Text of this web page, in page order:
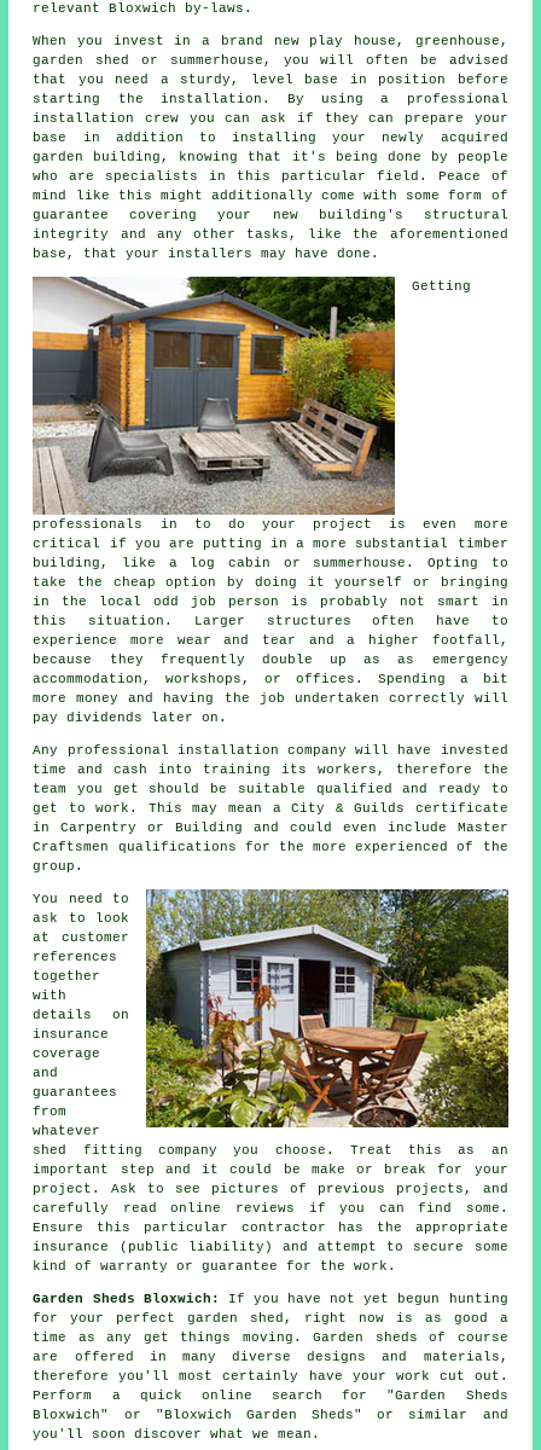
relevant Bloxwich by-laws.
When you invest in a brand new play house, greenhouse,
garden shed or summerhouse, you will often be advised
that you need a sturdy, level base in position before
starting the installation. By using a professional
installation
crew you can ask if they can prepare your
base in addition to installing your newly acquired
garden building, knowing that it's being done by people
who are specialists in this particular field. Peace of
mind like this might additionally come with some form of
guarantee covering your new building's structural
integrity and any other tasks, like the aforementioned
base, that your installers may have done.
Getting
professionals in to do your project is even more
critical if you are putting in a more substantial timber
building, like a log cabin or summerhouse. Opting to
take the cheap option by doing it yourself or bringing
in the local odd job person is probably not smart in
this situation. Larger
structures often have to
experience more wear and tear and a higher footfall,
because they frequently double up as as emergency
accommodation, workshops, or offices. Spending a bit
more money and having the job undertaken correctly will
pay dividends later on.
Any professional installation company will have invested
time and cash into training its workers, therefore the
team you get should be suitable qualified and ready to
get to work. This may mean a City & Guilds certificate
in Carpentry or Building and could even include Master
Craftsmen qualifications for the more experienced of the
group.
You need to
ask to look
at customer
references
together
with
details on
insurance
coverage
and
guarantees
from
whatever
shed fitting company you choose. Treat this as an
important step and it could be make or break for your
project . Ask to see pictures of previous projects, and
carefully read online reviews if you can find some.
Ensure this particular contractor has the appropriate
insurance (public liability) and attempt to secure some
kind of warranty or guarantee for the work.
Garden Sheds Bloxwich:
If you have not yet begun hunting
for your perfect garden shed, right now is as good a
time as any get things moving.Garden sheds of course
are offered in many diverse designs and materials,
therefore you'll most certainly have your work cut out.
Perform a quick online search for "Garden Sheds
Bloxwich" or "Bloxwich Garden Sheds" or similar and
you'll soon discover what we mean.